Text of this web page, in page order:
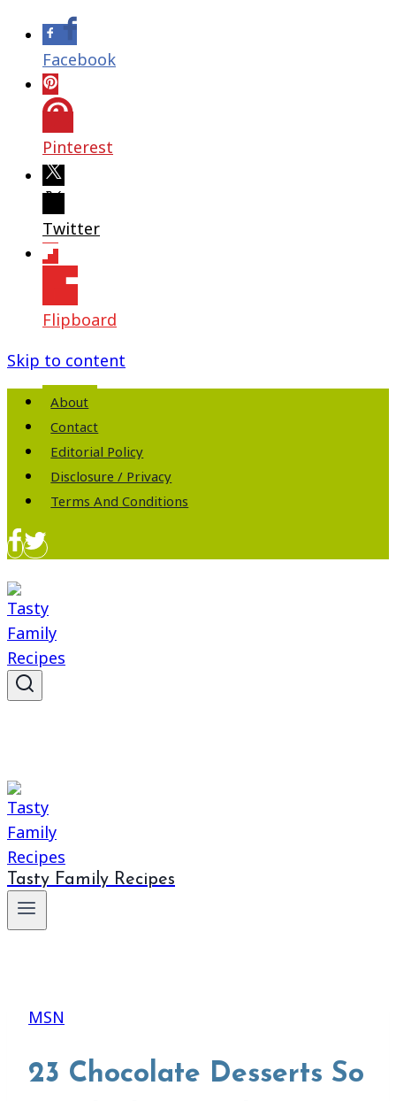
Facebook
Pinterest
Twitter
Flipboard
Skip to content
About
Contact
Editorial Policy
Disclosure / Privacy
Terms And Conditions
Tasty Family Recipes
MSN
23 Chocolate Desserts So